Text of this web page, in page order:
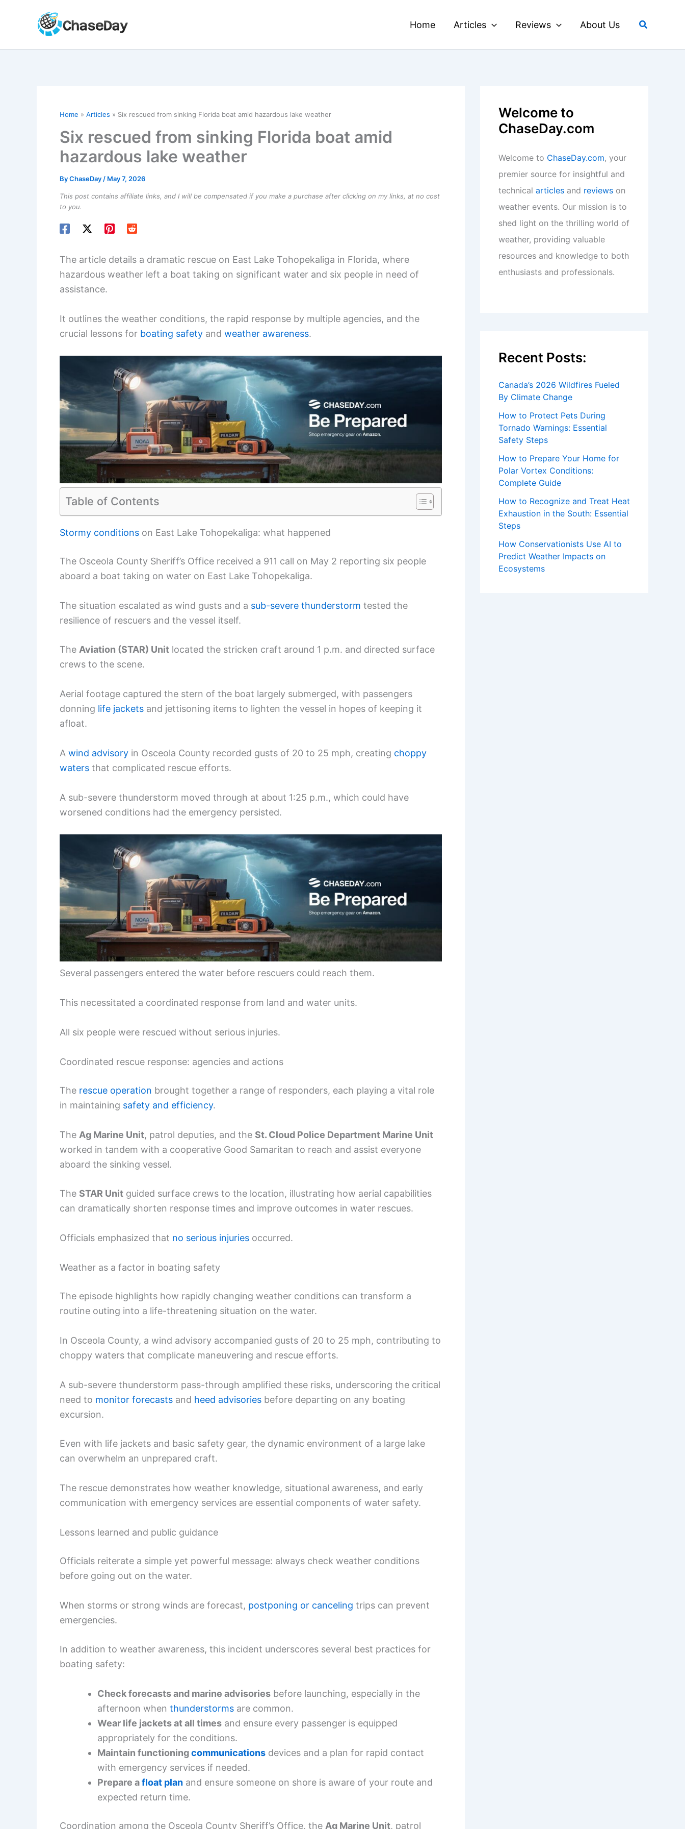
Home Articles Reviews About Us Search
Home Articles Six rescued from sinking Florida boat amid hazardous lake weather
Six rescued from sinking Florida boat amid
hazardous lake weather
ByChaseDay / May 7, 2026
This post contains affiliate links, and I will be compensated if you make a purchase after clicking on my links, at no cost
to you.
The article details a dramatic rescue on East Lake Tohopekaliga in Florida, where
hazardous weather left a boat taking on significant water and six people in need of
assistance.
It outlines the weather conditions, the rapid response by multiple agencies, and the
crucial lessons for boating safety and weather awareness.
Table of Contents
Stormy conditions on East Lake Tohopekaliga: what happened
The Osceola County Sheriff’s Office received a 911 call on May 2 reporting six people
aboard a boat taking on water on East Lake Tohopekaliga.
The situation escalated as wind gusts and a sub-severe thunderstorm tested the
resilience of rescuers and the vessel itself.
The Aviation (STAR) Unit located the stricken craft around 1 p.m. and directed surface
crews to the scene.
Aerial footage captured the stern of the boat largely submerged, with passengers
donning life jackets and jettisoning items to lighten the vessel in hopes of keeping it
afloat.
A wind advisory in Osceola County recorded gusts of 20 to 25 mph, creating choppy
waters that complicated rescue efforts.
A sub-severe thunderstorm moved through at about 1:25 p.m., which could have
worsened conditions had the emergency persisted.
Several passengers entered the water before rescuers could reach them.
This necessitated a coordinated response from land and water units.
All six people were rescued without serious injuries.
Coordinated rescue response: agencies and actions
The rescue operation brought together a range of responders, each playing a vital role
in maintaining safety and efficiency.
The Ag Marine Unit, patrol deputies, and the St. Cloud Police Department Marine Unit
worked in tandem with a cooperative Good Samaritan to reach and assist everyone
aboard the sinking vessel.
The STAR Unit guided surface crews to the location, illustrating how aerial capabilities
can dramatically shorten response times and improve outcomes in water rescues.
Officials emphasized that no serious injuries occurred.
Weather as a factor in boating safety
The episode highlights how rapidly changing weather conditions can transform a
routine outing into a life-threatening situation on the water.
In Osceola County, a wind advisory accompanied gusts of 20 to 25 mph, contributing to
choppy waters that complicate maneuvering and rescue efforts.
A sub-severe thunderstorm pass-through amplified these risks, underscoring the critical
need to monitor forecasts and heed advisories before departing on any boating
excursion.
Even with life jackets and basic safety gear, the dynamic environment of a large lake
can overwhelm an unprepared craft.
The rescue demonstrates how weather knowledge, situational awareness, and early
communication with emergency services are essential components of water safety.
Lessons learned and public guidance
Officials reiterate a simple yet powerful message: always check weather conditions
before going out on the water.
When storms or strong winds are forecast, postponing or canceling trips can prevent
emergencies.
In addition to weather awareness, this incident underscores several best practices for
boating safety:
Check forecasts and marine advisories before launching, especially in the
afternoon when thunderstorms are common.
Wear life jackets at all times and ensure every passenger is equipped
appropriately for the conditions.
Maintain functioningcommunications devices and a plan for rapid contact
with emergency services if needed.
Prepare afloat plan and ensure someone on shore is aware of your route and
expected return time.
Coordination among the Osceola County Sheriff’s Office, the Ag Marine Unit, patrol
Welcome to
ChaseDay.com
Welcome to ChaseDay.com, your
premier source for insightful and
technical articles and reviews on
weather events. Our mission is to
shed light on the thrilling world of
weather, providing valuable
resources and knowledge to both
enthusiasts and professionals.
Recent Posts:
Canada’s 2026 Wildfires Fueled
By Climate Change
How to Protect Pets During
Tornado Warnings: Essential
Safety Steps
How to Prepare Your Home for
Polar Vortex Conditions:
Complete Guide
How to Recognize and Treat Heat
Exhaustion in the South: Essential
Steps
How Conservationists Use AI to
Predict Weather Impacts on
Ecosystems